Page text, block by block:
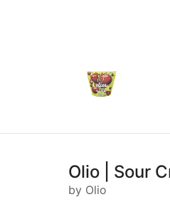
Olio | Sour
by Olio